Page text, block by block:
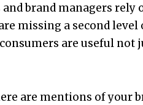
and brand managers
missing a second
are useful not
are mentions of your